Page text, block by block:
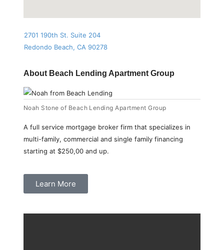
2701 190th St. Suite 204
Redondo Beach, CA 90278
About Beach Lending Apartment Group
Noah Stone of Beach Lending Apartment Group
A full service mortgage broker firm that specializes in
multi-family, commercial and single family financing
starting at $250,00 and up.
Learn More